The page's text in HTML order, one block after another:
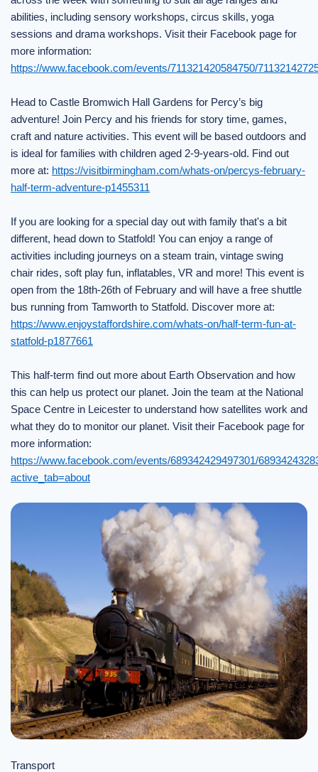
abilities, including sensory workshops, circus skills, yoga
sessions and drama workshops. Visit their Facebook page for
more information:
https://www.facebook.com/events/711321420584750/
Head to Castle Bromwich Hall Gardens for Percy’s big
adventure! Join Percy and his friends for story time, games,
craft and nature activities. This event will be based outdoors and
is ideal for families with children aged 2-9-years-old. Find out
more at: https://visitbirmingham.com/whats-on/percys-february-
half-term-adventure-p1455311
If you are looking for a special day out with family that's a bit
different, head down to Statfold! You can enjoy a range of
activities including journeys on a steam train, vintage swing
chair rides, soft play fun, inflatables, VR and more! This event is
open from the 18th-26th of February and will have a free shuttle
bus running from Tamworth to Statfold. Discover more at:
https://www.enjoystaffordshire.com/whats-on/half-term-fun-at-
statfold-p1877661
This half-term find out more about Earth Observation and how
this can help us protect our planet. Join the team at the National
Space Centre in Leicester to understand how satellites work and
what they do to monitor our planet. Visit their Facebook page for
more information:
https://www.facebook.com/events/689342429497301/
active_tab=about
Transport